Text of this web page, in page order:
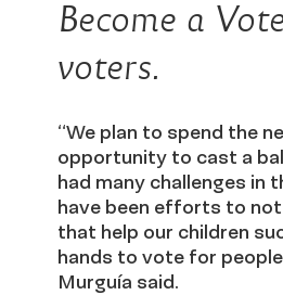
Become a
voters.
“We plan to spend the
opportunity to cast a
had many challenges
have been efforts to
that help our children
hands to vote for
Murguía said.